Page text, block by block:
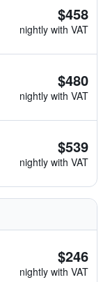
$458
nightly with VAT
$480
nightly with VAT
$539
nightly with VAT
$246
nightly with VAT